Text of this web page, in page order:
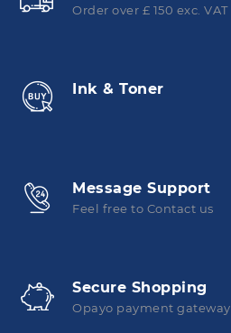
Order over £ 150 exc. VAT
Ink & Toner
Message Support
Feel free to Contact us
Secure Shopping
Opayo payment gateway